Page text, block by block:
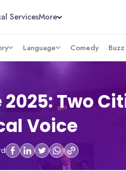
ServicesMore
Language Comedy Buzz
Two
Voice